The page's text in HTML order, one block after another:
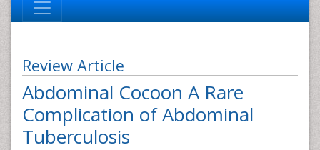
Review Article
Abdominal Cocoon A Rare
Complication of Abdominal
Tuberculosis